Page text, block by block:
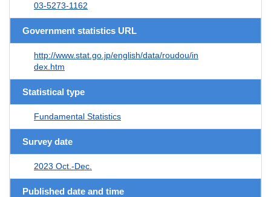
03-5273-1162
Government statistics URL
http://www.stat.go.jp/english/data/roudou/in
dex.htm
Statistical type
Fundamental Statistics
Survey date
2023 Oct.-Dec.
Published date and time